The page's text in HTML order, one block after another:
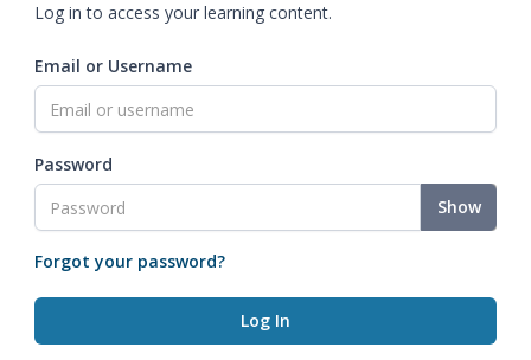
Log in to access your learning content.
Email or Username
Password
Show
Forgot your password?